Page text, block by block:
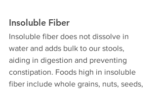
Insoluble Fiber
Insoluble fiber does not dissolve in
water and adds bulk to our stools,
aiding in digestion and preventing
constipation. Foods high in insoluble
fiber include whole grains, nuts, seeds,